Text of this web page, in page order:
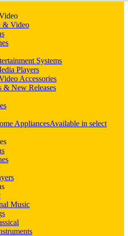
& Video
Systems
Players
Accessories
& New Releases
AppliancesAvailable in select
Music